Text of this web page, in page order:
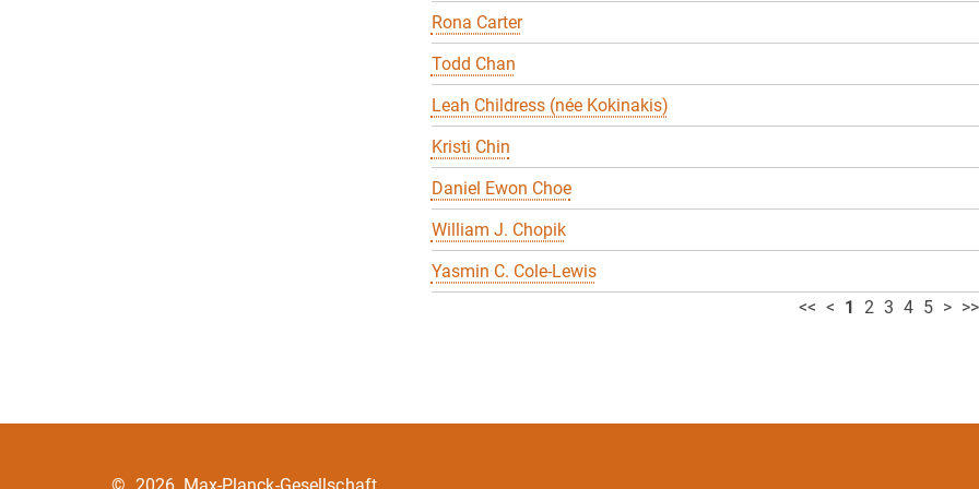
Rona Carter
Todd Chan
Leah Childress (née Kokinakis)
Kristi Chin
Daniel Ewon Choe
William J. Chopik
Yasmin C. Cole-Lewis
<< < 1 2 3 4 5 > >>
© 2026, Max-Planck-Gesellschaft